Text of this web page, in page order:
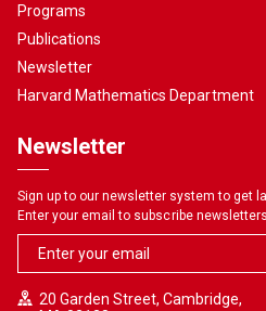
Programs
Publications
Newsletter
Harvard Mathematics Department
Newsletter
Sign up to our newsletter system to get
Enter your email to subscribe newsletters
20 Garden Street, Cambridge,